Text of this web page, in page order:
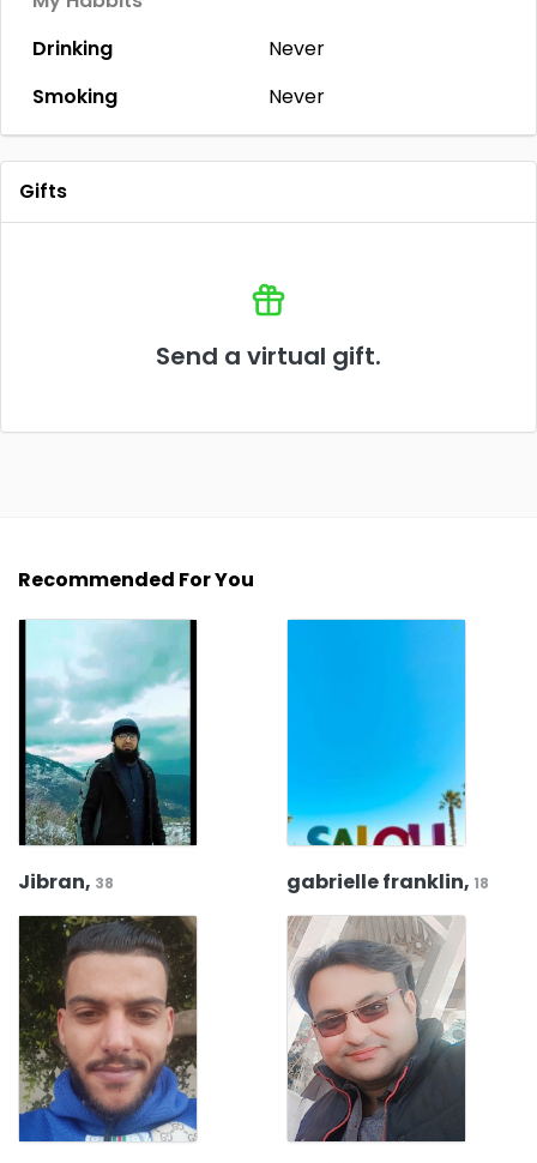
Drinking
Never
Smoking
Never
Gifts
Send a virtual gift.
Recommended For You
Jibran, 38 gabrielle franklin, 18